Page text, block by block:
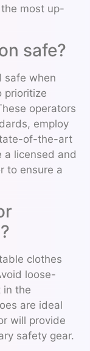
most up-
safe?
safe when
prioritize
operators
employ
of-the-art
a licensed and
to ensure a
clothes
loose-
in the
are ideal
will provide
safety gear.